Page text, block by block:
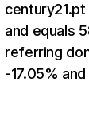
and equals
referring
-17.05% and